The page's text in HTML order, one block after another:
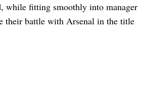
while fitting smoothly into manager
their battle with Arsenal in the title